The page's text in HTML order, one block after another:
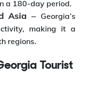
a 180-day period.
Asia – Georgia’s
making it a
regions.